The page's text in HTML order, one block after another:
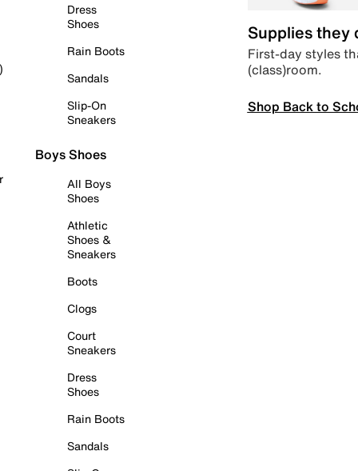
Dress
Shoes
Rain Boots
Sandals
Slip-On
Sneakers
Boys Shoes
All Boys
Shoes
Athletic
Shoes &
Sneakers
Boots
Clogs
Court
Sneakers
Dress
Shoes
Rain Boots
Sandals
Supplies they
First-day styles
(class)room.
Shop Back to